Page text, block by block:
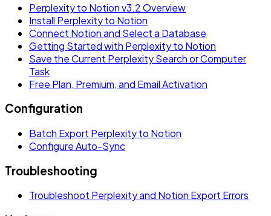
Perplexity to Notion v3.2 Overview
Install Perplexity to Notion
Connect Notion and Select a Database
Getting Started with Perplexity to Notion
Save the Current Perplexity Search or Computer
Task
Free Plan, Premium, and Email Activation
Configuration
Batch Export Perplexity to Notion
Configure Auto-Sync
Troubleshooting
Troubleshoot Perplexity and Notion Export Errors